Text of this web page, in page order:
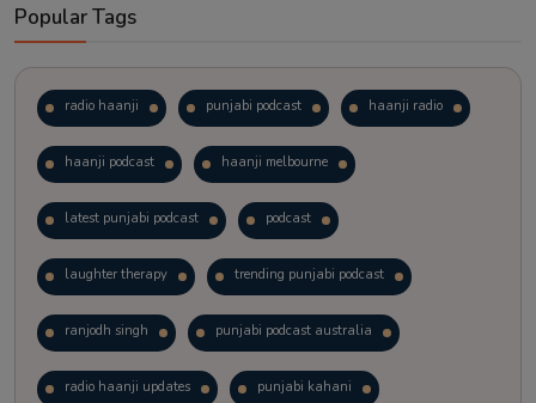
Popular Tags
radio haanji punjabi podcast haanji radio
haanji podcast haanji melbourne
latest punjabi podcast podcast
laughter therapy trending punjabi podcast
ranjodh singh punjabi podcast australia
radio haanji updates punjabi kahani